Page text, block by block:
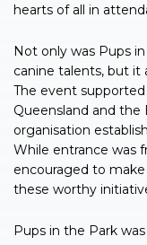
hearts of all in
Not only was Pups
canine talents, but it
The event
Queensland and the
organisation
While entrance was
encouraged to
these worthy
Pups in the Park